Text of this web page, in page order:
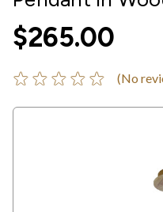
$265.00
(No